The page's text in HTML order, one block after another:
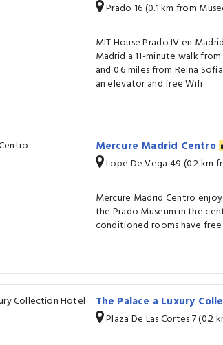
Prado 16 (0.1 km from
MIT House Prado IV en
Madrid a 11-minute walk
and 0.6 miles from Reina
an elevator and free Wifi.
Mercure Madrid Centro
Lope De Vega 49 (0.2 km
Mercure Madrid Centro
the Prado Museum in the
conditioned rooms have
The Palace a Luxury
Plaza De Las Cortes 7 (0.2